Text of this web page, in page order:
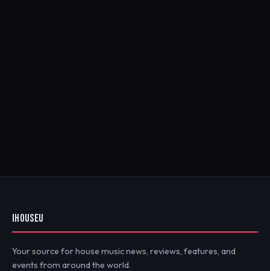
IHOUSEU
Your source for house music news, reviews, features, and
events from around the world.